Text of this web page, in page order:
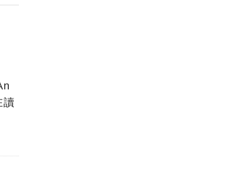
讀